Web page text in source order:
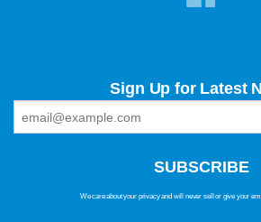
Sign Up for Latest
We care about your privacy and will never sell or give your